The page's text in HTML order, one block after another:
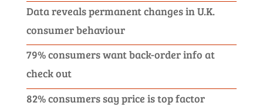
Data reveals permanent changes in U.K.
consumer behaviour
79% consumers want back-order info at
check out
82% consumers say price is top factor